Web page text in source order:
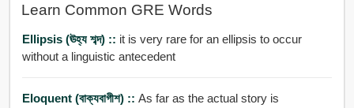
Learn Common GRE Words
Ellipsis (ঊহ্য শব্দ) :: it is very rare for an ellipsis to occur
without a linguistic antecedent
Eloquent (বাক্যবাগীশ) :: As far as the actual story is